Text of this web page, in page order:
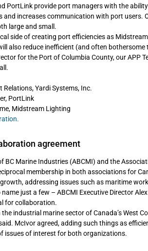
PortLink provide port managers with the
and increases communication with port users.
large and small.
side of creating port efficiencies as
also reduce inefficient (and often
for the Port of Columbia County, our APP
Relations, Yardi Systems, Inc.
PortLink
Midstream Lighting
agreement
BC Marine Industries (ABCMI) and the
membership in both associations for
addressing issues such as maritime
just a few – ABCMI Executive Director
for collaboration.
industrial marine sector of Canada’s West
McIvor agreed, adding such things as
issues of interest for both organizations.